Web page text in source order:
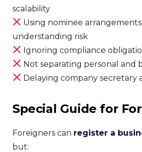
scalability
Using nominee
understanding risk
Ignoring compliance
Not separating personal and
Delaying company secretary
Special Guide for
Foreigners can register a
but: